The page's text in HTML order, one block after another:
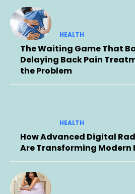
HEALTH
The Waiting Game That
Delaying Back Pain
the Problem
HEALTH
How Advanced Digital
Are Transforming Modern